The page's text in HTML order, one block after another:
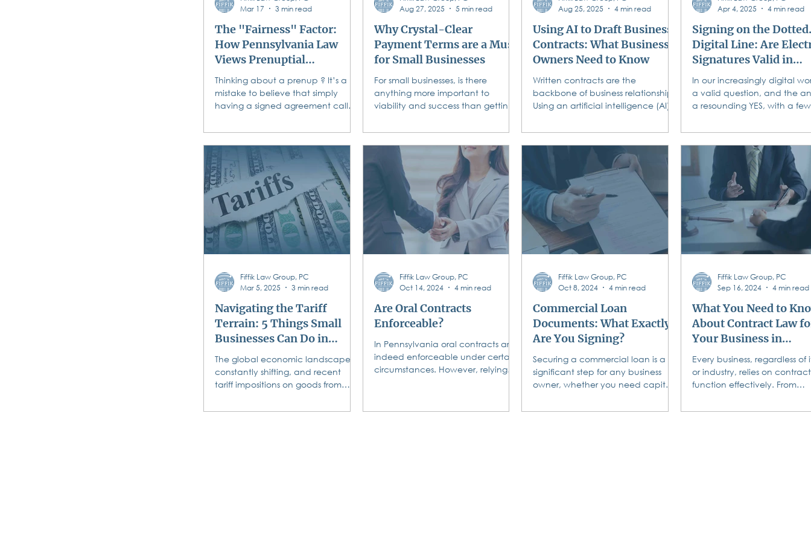
The "Fairness" Factor:
How Pennsylvania Law
Views Prenuptial
Agreements
Thinking about a prenup ? It’s a
mistake to believe that simply
having a signed agreement called
Pennsylvania courts require
“fairness” when it comes to a
prenuptial agreement.
Understanding these rules before
you sign is crucial. Read on to
learn how Pennsylvania law
protects both parties in a
prenuptial agreement . Are You
About to Say "I Do?" Don't Let
Prenup Myths Ruin Your "We Do."
Congratulations on your
engagement! As you plan your
wedding and f
Mar 17
3 min read
Why Crystal-Clear
Payment Terms are a Must
for Small Businesses
For small businesses, is there
anything more important to
viability and success than getting
products or...
Aug 27, 2025
5 min read
Using AI to Draft Business
Contracts: What Business
Owners Need to Know
Written contracts are the
backbone of business relationships.
Using an artificial intelligence (AI)
contracts...
Aug 25, 2025
4 min read
Signing on the
Digital Line: Are
Signatures Valid in
Pennsylvania?
In our increasingly digital
a valid question, and the
a resounding YES, with a
Apr 4, 2025
4 min read
Navigating the Tariff
Terrain: 5 Things Small
Businesses Can Do in
Response
The global economic landscape is
constantly shifting, and recent
tariff impositions on goods from
making...
Fiffik Law Group, PC
Mar 5, 2025
3 min read
Are Oral Contracts
Enforceable?
In Pennsylvania oral contracts are
indeed enforceable under certain
circumstances. However, relying
Fiffik Law Group, PC
Oct 14, 2024
4 min read
Commercial Loan
Documents: What Exactly
Are You Signing?
Securing a commercial loan is a
significant step for any business
owner, whether you need capital
new...
Fiffik Law Group, PC
Oct 8, 2024
4 min read
What You Need to
About Contract Law
Your Business in
Pennsylvania
Every business, regardless of
or industry, relies on
function effectively. From
vendor...
Fiffik Law Group, PC
Sep 16, 2024
4 min read